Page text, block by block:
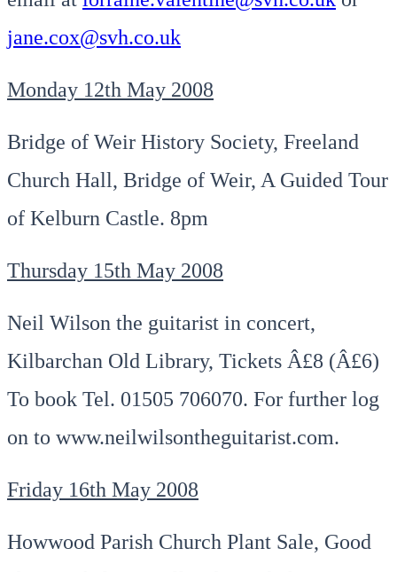
jane.cox@svh.co.uk
Monday 12th May 2008
Bridge of Weir History Society, Freeland
Church Hall, Bridge of Weir, A Guided Tour
of Kelburn Castle. 8pm
Thursday 15th May 2008
Neil Wilson the guitarist in concert,
Kilbarchan Old Library, Tickets Â£8 (Â£6)
To book Tel. 01505 706070. For further log
on to www.neilwilsontheguitarist.com.
Friday 16th May 2008
Howwood Parish Church Plant Sale, Good